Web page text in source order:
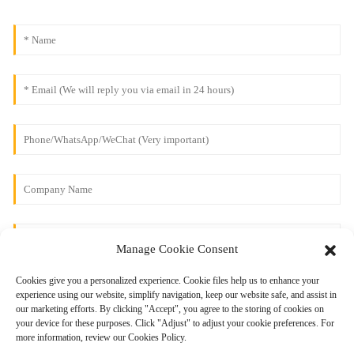
Send
Manage Cookie Consent
Cookies give you a personalized experience. Cookie files help us to enhance your
experience using our website, simplify navigation, keep our website safe, and assist in
our marketing efforts. By clicking "Accept", you agree to the storing of cookies on
your device for these purposes. Click "Adjust" to adjust your cookie preferences. For
more information, review our Cookies Policy.